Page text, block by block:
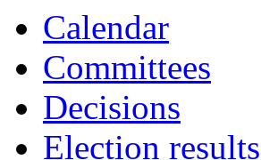
Calendar
Committees
Decisions
Election results